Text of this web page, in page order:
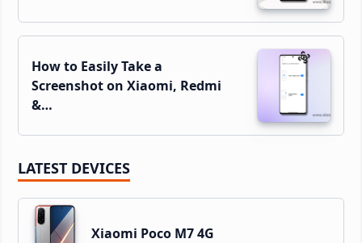
How to Easily Take a
Screenshot on Xiaomi, Redmi
&…
LATEST DEVICES
Xiaomi Poco M7 4G